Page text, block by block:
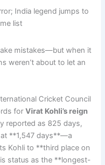
mistakes—but when it
weren’t about to let an
Cricket Council
forVirat Kohli’s reign
reported as 825 days,
**1,547 days**—a
Kohli to **third place on
status as the **longest-